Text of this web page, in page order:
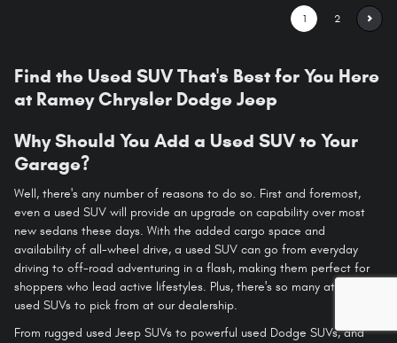
1 2
Find the Used SUV That's Best for You Here
at Ramey Chrysler Dodge Jeep
Why Should You Add a Used SUV to Your
Garage?
Well, there's any number of reasons to do so. First and foremost,
even a used SUV will provide an upgrade on capability over most
new sedans these days. With the added cargo space and
availability of all-wheel drive, a used SUV can go from everyday
driving to off-road adventuring in a flash, making them perfect for
shoppers who lead active lifestyles. Plus, there's so many attractive
used SUVs to pick from at our dealership.
From rugged used Jeep SUVs to powerful used Dodge SUVs, and